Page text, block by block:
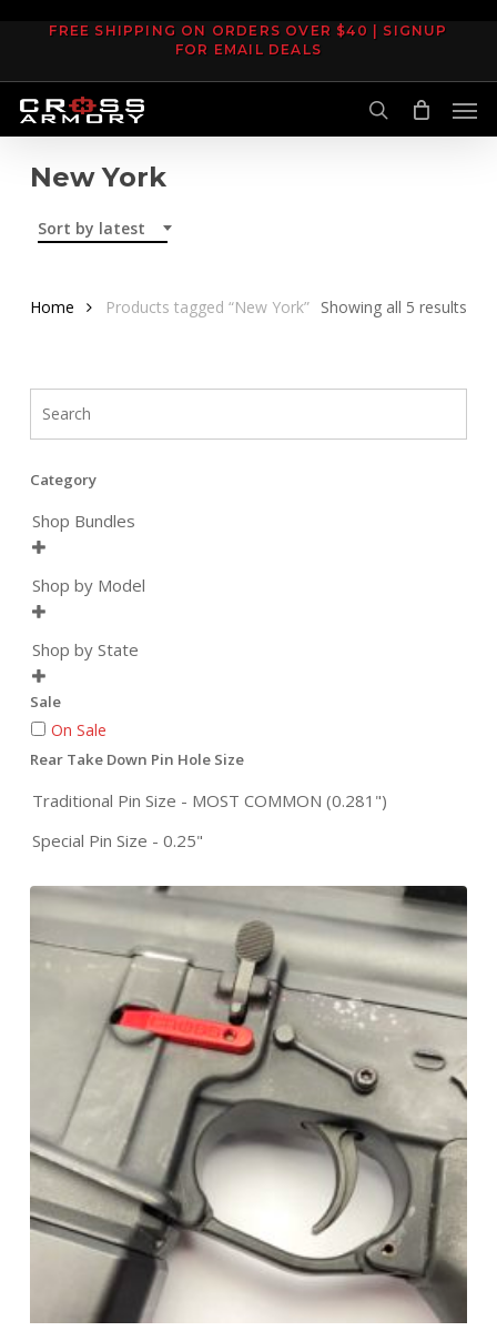
content
FREE SHIPPING ON ORDERS OVER $40 | SIGNUP
FOR EMAIL DEALS
search
New York
Sort by latest
Showing all 5 results
Home Products tagged “New York”
Category
Shop Bundles

Shop by Model

Shop by State

Sale
On Sale
Rear Take Down Pin Hole Size
Traditional Pin Size - MOST COMMON (0.281")
Special Pin Size - 0.25"